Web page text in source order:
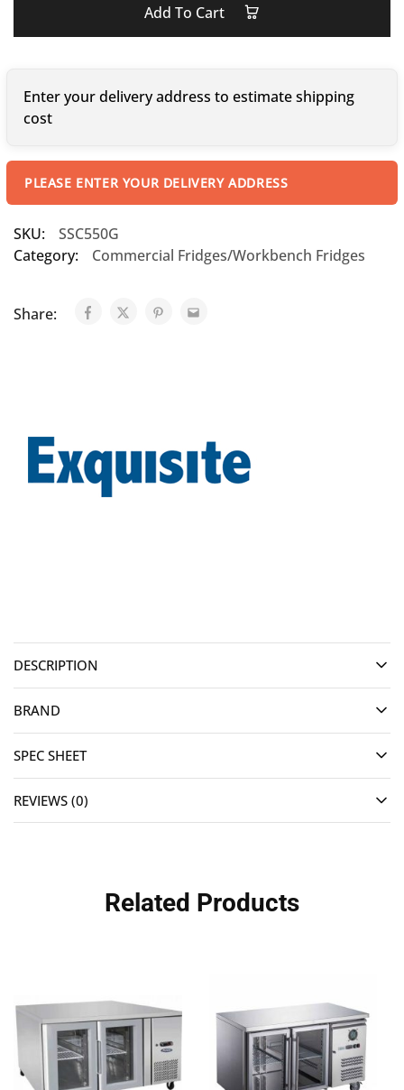
Add To Cart
Enter your delivery address to estimate shipping
cost
PLEASE ENTER YOUR DELIVERY ADDRESS
SKU:
SSC550G
Category:
Commercial Fridges/Workbench Fridges
Share:
DESCRIPTION
BRAND
SPEC SHEET
REVIEWS (0)
Related Products